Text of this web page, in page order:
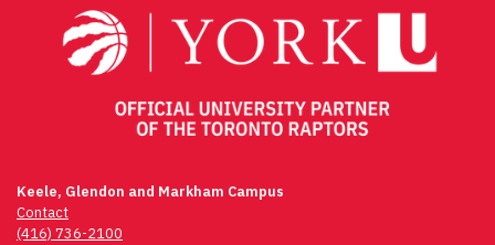
Keele, Glendon and Markham Campus
Contact
(416) 736-2100